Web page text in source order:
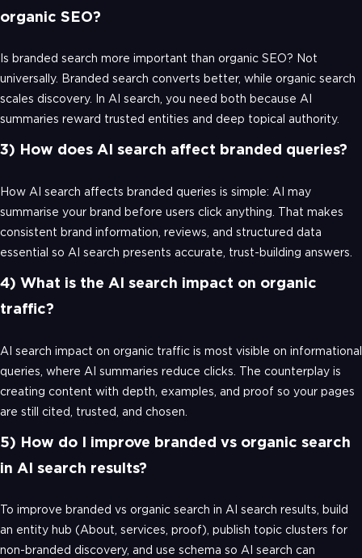
organic SEO?
Is branded search more important than organic SEO? Not
universally. Branded search converts better, while organic search
scales discovery. In AI search, you need both because AI
summaries reward trusted entities and deep topical authority.
3) How does AI search affect branded queries?
How AI search affects branded queries is simple: AI may
summarise your brand before users click anything. That makes
consistent brand information, reviews, and structured data
essential so AI search presents accurate, trust-building answers.
4) What is the AI search impact on organic
traffic?
AI search impact on organic traffic is most visible on informational
queries, where AI summaries reduce clicks. The counterplay is
creating content with depth, examples, and proof so your pages
are still cited, trusted, and chosen.
5) How do I improve branded vs organic search
in AI search results?
To improve branded vs organic search in AI search results, build
an entity hub (About, services, proof), publish topic clusters for
non-branded discovery, and use schema so AI search can